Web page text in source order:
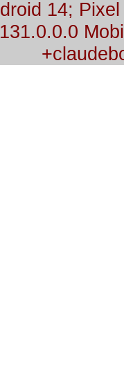
14;